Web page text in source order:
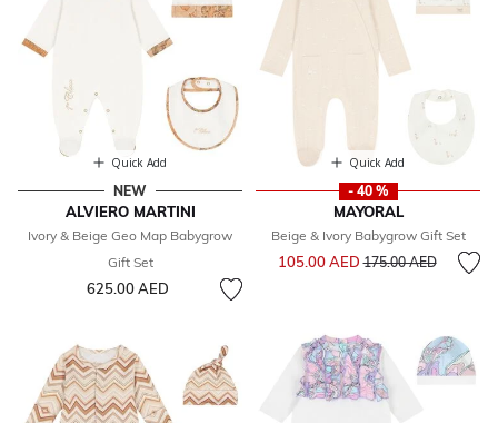
Quick Add
NEW
ALVIERO MARTINI
Ivory & Beige Geo Map Babygrow
Gift Set
625.00 AED
Quick Add
- 40 %
MAYORAL
Beige & Ivory Babygrow Gift Set
105.00 AEDPrice reduced from
175.00 AEDto